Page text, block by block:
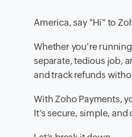
America, say "Hi" to
Whether you're
separate, tedious job,
and track refunds
With Zoho Payments,
It’s secure, simple,